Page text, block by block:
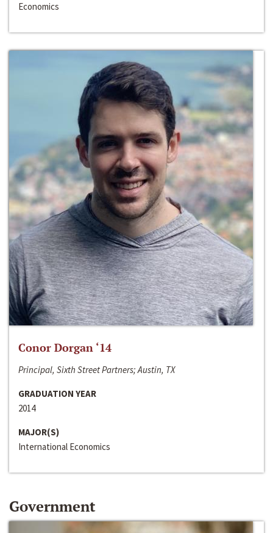
Economics
Conor Dorgan ‘14
Principal, Sixth Street Partners; Austin, TX
GRADUATION YEAR
2014
MAJOR(S)
International Economics
Government